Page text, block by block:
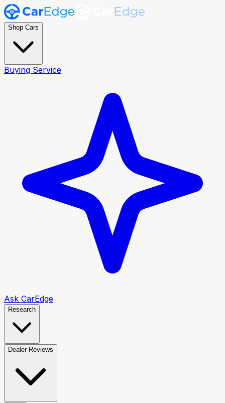
Shop Cars
Buying Service
Ask CarEdge
Research
Dealer Reviews